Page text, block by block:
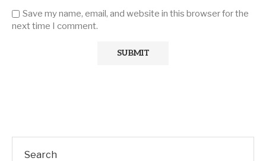
Save my name, email, and website in this browser for the
next time I comment.
Search